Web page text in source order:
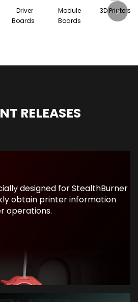
Driver
Boards
Module
Boards
3D Printers
RELEASES
designed for StealthBurner
obtain printer information
operations.